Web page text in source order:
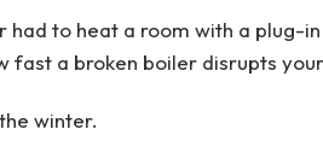
had to heat a room with a plug-
fast a broken boiler disrupts
winter.